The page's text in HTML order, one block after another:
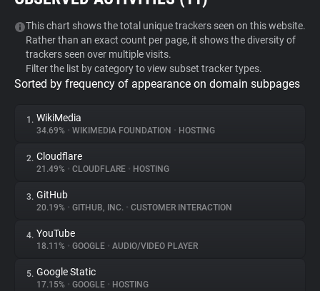
Tracker & Ad Blocker
WhoTracks.Me
Privacy Digest
About
Trackers
Websites
This chart shows the total unique trackers seen on this website.
Rather than an exact count per page, it shows the diversity of
trackers seen over multiple visits.
Filter the list by category to view subset tracker types.
Sorted by frequency of appearance on domain subpages
1. WikiMedia
34.69% • WIKIMEDIA FOUNDATION • HOSTING
2. Cloudflare
21.49% • CLOUDFLARE • HOSTING
3. GitHub
20.19% • GITHUB, INC. • CUSTOMER INTERACTION
4. YouTube
18.11% • GOOGLE • AUDIO/VIDEO PLAYER
5. Google Static
17.15% • GOOGLE • HOSTING